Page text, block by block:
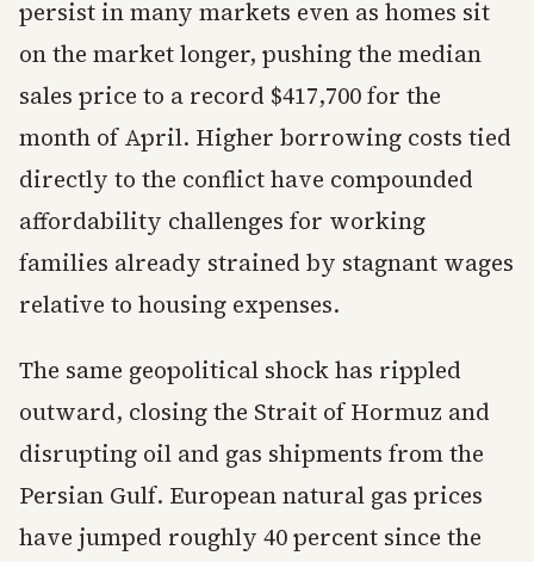
persist in many markets even as homes sit
on the market longer, pushing the median
sales price to a record $417,700 for the
month of April. Higher borrowing costs tied
directly to the conflict have compounded
affordability challenges for working
families already strained by stagnant wages
relative to housing expenses.
The same geopolitical shock has rippled
outward, closing the Strait of Hormuz and
disrupting oil and gas shipments from the
Persian Gulf. European natural gas prices
have jumped roughly 40 percent since the